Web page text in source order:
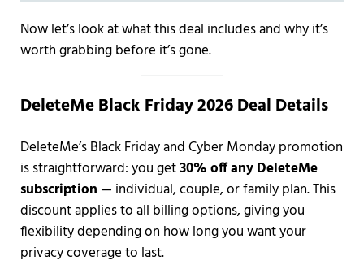
Now let’s look at what this deal includes and why it’s
worth grabbing before it’s gone.
DeleteMe Black Friday 2026 Deal Details
DeleteMe’s Black Friday and Cyber Monday promotion
is straightforward: you get30% off any DeleteMe
subscription — individual, couple, or family plan. This
discount applies to all billing options, giving you
flexibility depending on how long you want your
privacy coverage to last.